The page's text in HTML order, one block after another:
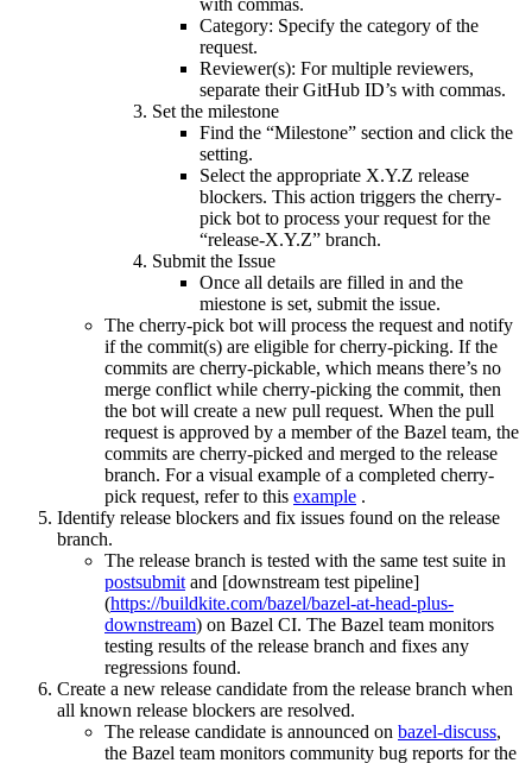
with commas.
Category: Specify the category of the
request.
Reviewer(s): For multiple reviewers,
separate their GitHub ID’s with commas.
Set the milestone
Find the “Milestone” section and click the
setting.
Select the appropriate X.Y.Z release
blockers. This action triggers the cherry-
pick bot to process your request for the
“release-X.Y.Z” branch.
Submit the Issue
Once all details are filled in and the
miestone is set, submit the issue.
The cherry-pick bot will process the request and notify
if the commit(s) are eligible for cherry-picking. If the
commits are cherry-pickable, which means there’s no
merge conflict while cherry-picking the commit, then
the bot will create a new pull request. When the pull
request is approved by a member of the Bazel team, the
commits are cherry-picked and merged to the release
branch. For a visual example of a completed cherry-
pick request, refer to this example .
Identify release blockers and fix issues found on the release
branch.
The release branch is tested with the same test suite in
postsubmit and [downstream test pipeline]
(https://buildkite.com/bazel/bazel-at-head-plus-
downstream) on Bazel CI. The Bazel team monitors
testing results of the release branch and fixes any
regressions found.
Create a new release candidate from the release branch when
all known release blockers are resolved.
The release candidate is announced on bazel-discuss,
the Bazel team monitors community bug reports for the